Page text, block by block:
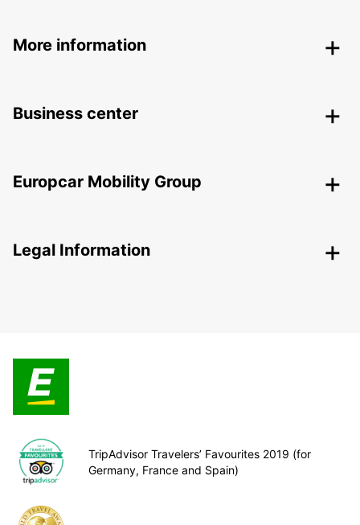
More information
Business center
Europcar Mobility Group
Legal Information
TripAdvisor Travelers’ Favourites 2019 (for
Germany, France and Spain)